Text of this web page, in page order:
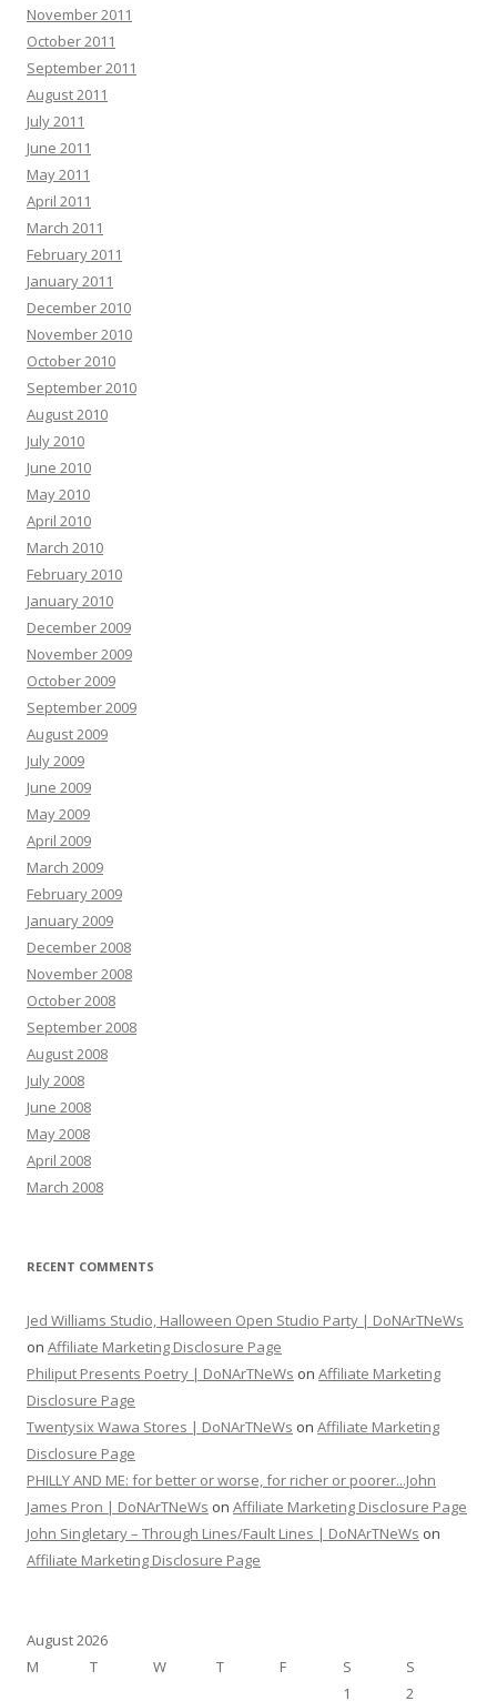
November 2011
October 2011
September 2011
August 2011
July 2011
June 2011
May 2011
April 2011
March 2011
February 2011
January 2011
December 2010
November 2010
October 2010
September 2010
August 2010
July 2010
June 2010
May 2010
April 2010
March 2010
February 2010
January 2010
December 2009
November 2009
October 2009
September 2009
August 2009
July 2009
June 2009
May 2009
April 2009
March 2009
February 2009
January 2009
December 2008
November 2008
October 2008
September 2008
August 2008
July 2008
June 2008
May 2008
April 2008
March 2008
RECENT COMMENTS
Jed Williams Studio, Halloween Open Studio Party | DoNArTNeWs
on Affiliate Marketing Disclosure Page
Philiput Presents Poetry | DoNArTNeWs on Affiliate Marketing
Disclosure Page
Twentysix Wawa Stores | DoNArTNeWs on Affiliate Marketing
Disclosure Page
PHILLY AND ME: for better or worse, for richer or poorer...John
James Pron | DoNArTNeWs on Affiliate Marketing Disclosure Page
John Singletary – Through Lines/Fault Lines | DoNArTNeWs on
Affiliate Marketing Disclosure Page
August 2026
M
T W T F S
S
1
2